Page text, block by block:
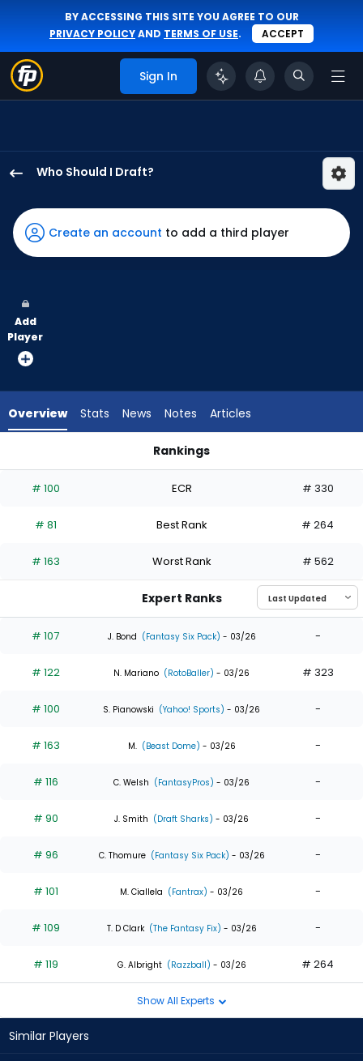
BY ACCESSING THIS SITE YOU AGREE TO OUR
PRIVACY POLICYAND TERMS OF USE. ACCEPT
Sign In
Who Should I Draft?
Reynolds
has
100
vote
from
experts.
has
percent
the
0
of
experts
Create an account to add a third player
Add
Player
Overview Stats News Notes Articles
Rankings
# 100 ECR # 330
# 81 Best Rank # 264
# 163 Worst Rank # 562
Expert Ranks
# 107 J. Bond (Fantasy Six Pack) - 03/26 -
# 122 N. Mariano (RotoBaller) - 03/26 # 323
# 100 S. Pianowski (Yahoo! Sports) - 03/26 -
# 163 M. (Beast Dome) - 03/26 -
# 116 C. Welsh (FantasyPros) - 03/26 -
# 90 J. Smith (Draft Sharks) - 03/26 -
# 96 C. Thomure (Fantasy Six Pack) - 03/26 -
# 101 M. Ciallela (Fantrax) - 03/26 -
# 109 T. D Clark (The Fantasy Fix) - 03/26 -
# 119 G. Albright (Razzball) - 03/26 # 264
Show All Experts
Similar Players